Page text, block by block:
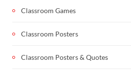
Classroom Games
Classroom Posters
Classroom Posters & Quotes